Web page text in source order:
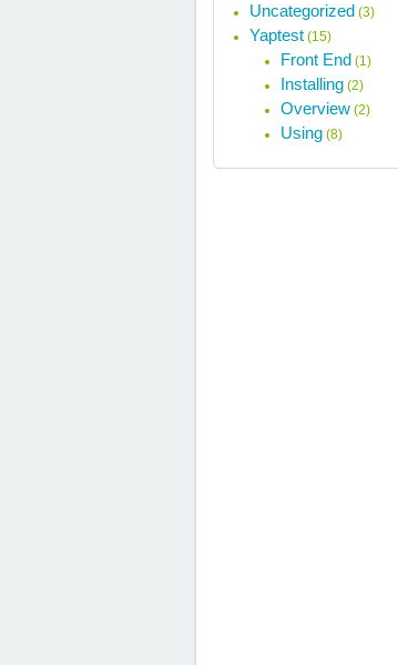
Uncategorized (3)
Yaptest (15)
Front End (1)
Installing (2)
Overview (2)
Using (8)